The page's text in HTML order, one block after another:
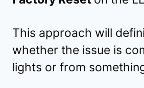
This approach will
whether the issue is
lights or from